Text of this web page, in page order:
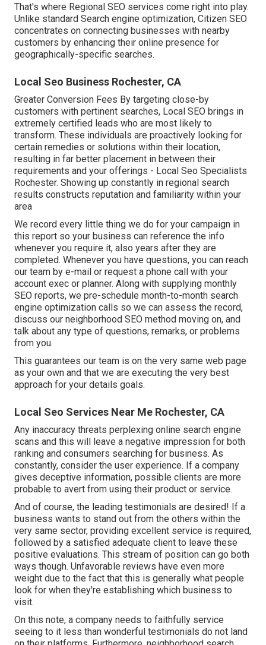
That's where Regional SEO services come right into play.
Unlike standard Search engine optimization, Citizen SEO
concentrates on connecting businesses with nearby
customers by enhancing their online presence for
geographically-specific searches.
Local Seo Business Rochester, CA
Greater Conversion Fees By targeting close-by
customers with pertinent searches, Local SEO brings in
extremely certified leads who are most likely to
transform. These individuals are proactively looking for
certain remedies or solutions within their location,
resulting in far better placement in between their
requirements and your offerings - Local Seo Specialists
Rochester. Showing up constantly in regional search
results constructs reputation and familiarity within your
area
We record every little thing we do for your campaign in
this report so your business can reference the info
whenever you require it, also years after they are
completed. Whenever you have questions, you can reach
our team by e-mail or request a phone call with your
account exec or planner. Along with supplying monthly
SEO reports, we pre-schedule month-to-month search
engine optimization calls so we can assess the record,
discuss our neighborhood SEO method moving on, and
talk about any type of questions, remarks, or problems
from you.
This guarantees our team is on the very same web page
as your own and that we are executing the very best
approach for your details goals.
Local Seo Services Near Me Rochester, CA
Any inaccuracy threats perplexing online search engine
scans and this will leave a negative impression for both
ranking and consumers searching for business. As
constantly, consider the user experience. If a company
gives deceptive information, possible clients are more
probable to avert from using their product or service.
And of course, the leading testimonials are desired! If a
business wants to stand out from the others within the
very same sector, providing excellent service is required,
followed by a satisfied adequate client to leave these
positive evaluations. This stream of position can go both
ways though. Unfavorable reviews have even more
weight due to the fact that this is generally what people
look for when they're establishing which business to
visit.
On this note, a company needs to faithfully service
seeing to it less than wonderful testimonials do not land